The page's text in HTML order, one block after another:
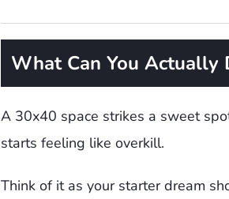
What Can You
A 30x40 space strikes a sweet
starts feeling like overkill.
Think of it as your starter dream